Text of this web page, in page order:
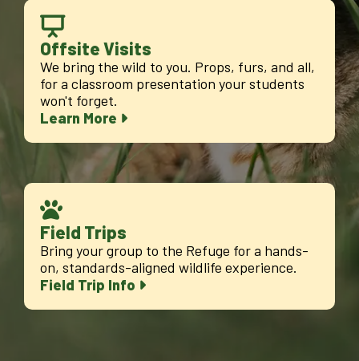
Offsite Visits
We bring the wild to you. Props, furs, and all,
for a classroom presentation your students
won't forget.
Learn More
Field Trips
Bring your group to the Refuge for a hands-
on, standards-aligned wildlife experience.
Field Trip Info